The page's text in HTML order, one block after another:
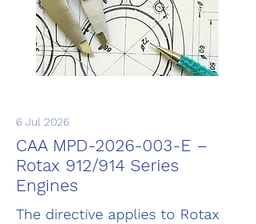
6 Jul 2026
CAA MPD-2026-003-E –
Rotax 912/914 Series
Engines
The directive applies to Rotax